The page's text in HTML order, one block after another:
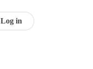
Log in